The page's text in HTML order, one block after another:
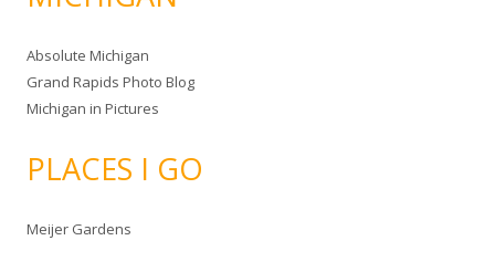
Absolute Michigan
Grand Rapids Photo Blog
Michigan in Pictures
PLACES I GO
Meijer Gardens